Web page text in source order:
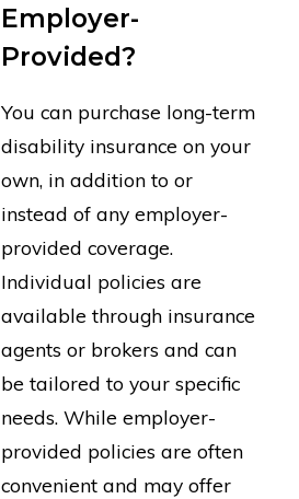
Employer-
Provided?
You can purchase long-term
disability insurance on your
own, in addition to or
instead of any employer-
provided coverage.
Individual policies are
available through insurance
agents or brokers and can
be tailored to your specific
needs. While employer-
provided policies are often
convenient and may offer